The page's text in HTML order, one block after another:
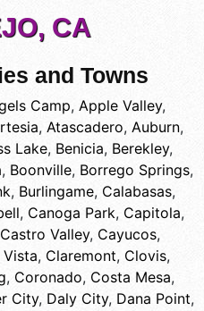
CA
and Towns
Camp, Apple Valley,
, Atascadero, Auburn,
Lake, Benicia, Berekley,
, Boonville, Borrego Springs,
, Burlingame, Calabasas,
, Canoga Park, Capitola,
Castro Valley, Cayucos,
Vista, Claremont, Clovis,
, Coronado, Costa Mesa,
City, Daly City, Dana Point,